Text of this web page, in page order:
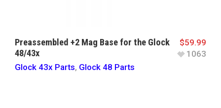
Preassembled +2 Mag Base for the Glock
48/43x
Glock 43x Parts, Glock 48 Parts
$59.99
1063